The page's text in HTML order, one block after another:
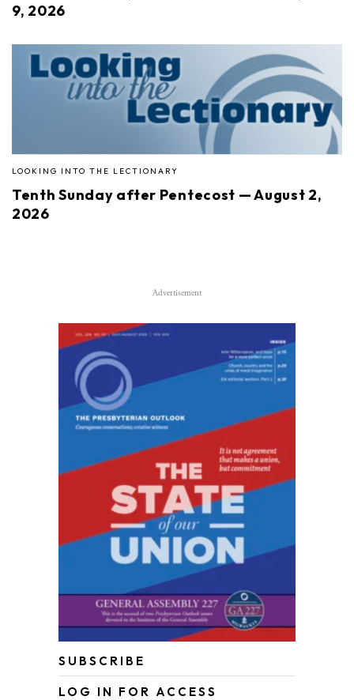
9, 2026
LOOKING INTO THE LECTIONARY
Tenth Sunday after Pentecost — August 2,
2026
Advertisement
SUBSCRIBE
LOG IN FOR ACCESS